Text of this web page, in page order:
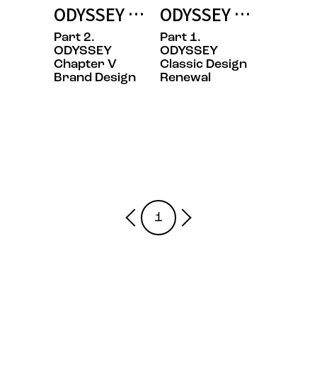
ODYSSEY Design Stories Part2.
Part 2.
ODYSSEY
Chapter V
Brand Design
ODYSSEY Design
Part 1.
ODYSSEY
Classic Design
Renewal
1